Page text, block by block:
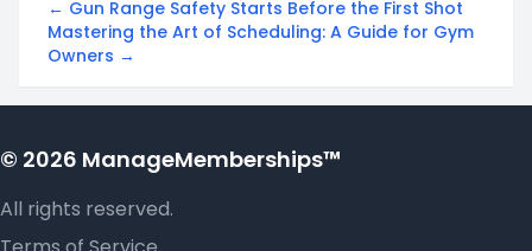
← Gun Range Safety Starts Before the First Shot
Mastering the Art of Scheduling: A Guide for Gym
Owners →
© 2026 ManageMemberships™
All rights reserved.